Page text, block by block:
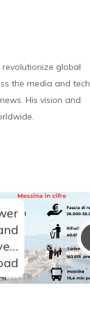
global
the media and tech
His vision and